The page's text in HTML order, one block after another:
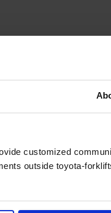
customized
outside toyota-
way to excel in
we produce our trucks
are experts at
Toyota Industries
world-famous brand,
System. That’s